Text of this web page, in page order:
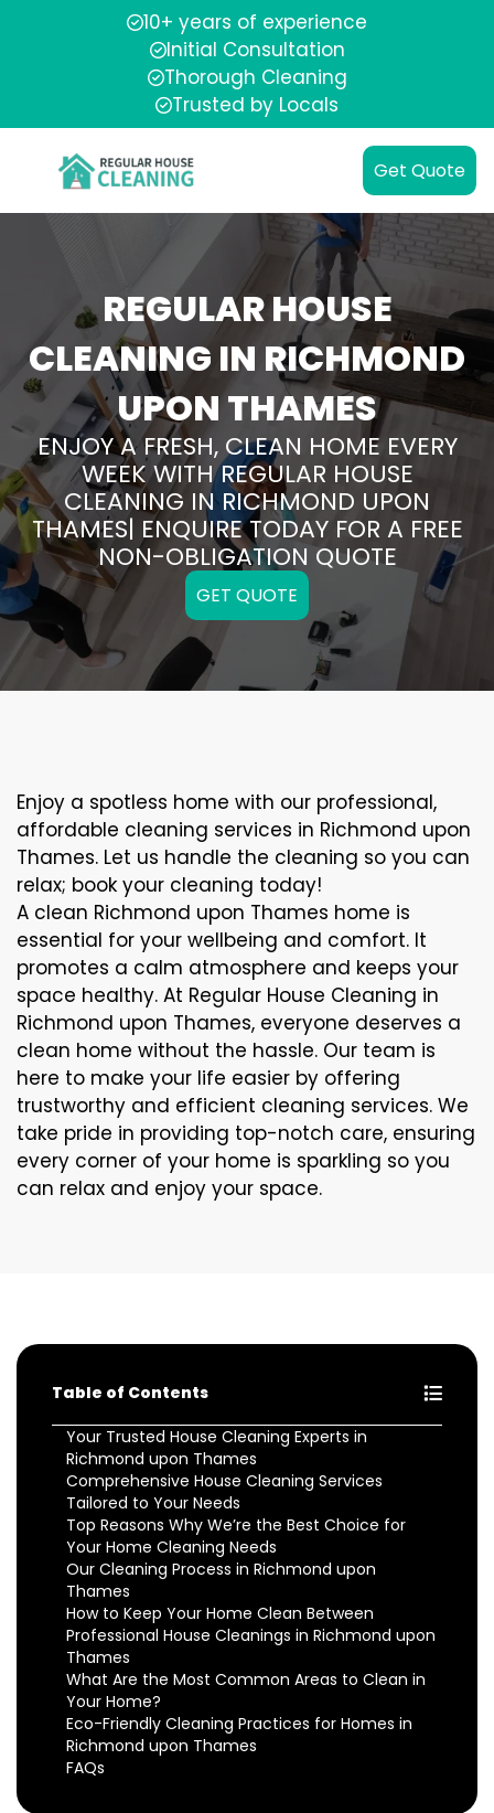
10+ years of experience
Initial Consultation
Thorough Cleaning
Trusted by Locals
Get Quote
REGULAR HOUSE
CLEANING IN RICHMOND
UPON THAMES
ENJOY A FRESH, CLEAN HOME EVERY
WEEK WITH REGULAR HOUSE
CLEANING IN RICHMOND UPON
THAMES| ENQUIRE TODAY FOR A FREE
NON-OBLIGATION QUOTE
GET QUOTE
Enjoy a spotless home with our professional,
affordable cleaning services in Richmond upon
Thames. Let us handle the cleaning so you can
relax; book your cleaning today!
A clean Richmond upon Thames home is
essential for your wellbeing and comfort. It
promotes a calm atmosphere and keeps your
space healthy. At Regular House Cleaning in
Richmond upon Thames, everyone deserves a
clean home without the hassle. Our team is
here to make your life easier by offering
trustworthy and efficient cleaning services. We
take pride in providing top-notch care, ensuring
every corner of your home is sparkling so you
can relax and enjoy your space.
Table of Contents
Your Trusted House Cleaning Experts in
Richmond upon Thames
Comprehensive House Cleaning Services
Tailored to Your Needs
Top Reasons Why We’re the Best Choice for
Your Home Cleaning Needs
Our Cleaning Process in Richmond upon
Thames
How to Keep Your Home Clean Between
Professional House Cleanings in Richmond upon
Thames
What Are the Most Common Areas to Clean in
Your Home?
Eco-Friendly Cleaning Practices for Homes in
Richmond upon Thames
FAQs